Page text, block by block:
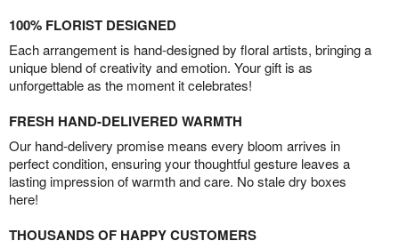
100% FLORIST DESIGNED
Each arrangement is hand-designed by floral artists, bringing a
unique blend of creativity and emotion. Your gift is as
unforgettable as the moment it celebrates!
FRESH HAND-DELIVERED WARMTH
Our hand-delivery promise means every bloom arrives in
perfect condition, ensuring your thoughtful gesture leaves a
lasting impression of warmth and care. No stale dry boxes
here!
THOUSANDS OF HAPPY CUSTOMERS